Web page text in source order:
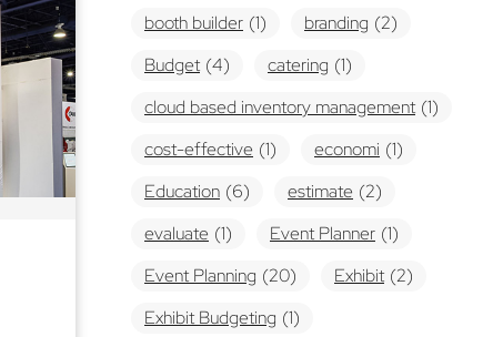
booth builder (1) branding (2)
Budget (4) catering (1)
cloud based inventory management (1)
cost-effective (1) economi (1)
Education (6) estimate (2)
evaluate (1) Event Planner (1)
Event Planning (20) Exhibit (2)
Exhibit Budgeting (1)